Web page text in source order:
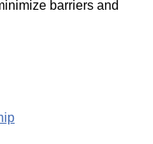
barriers and